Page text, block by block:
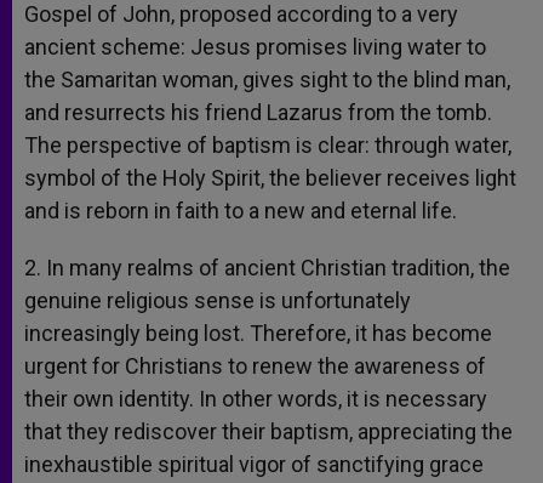
Gospel of John, proposed according to a very
ancient scheme: Jesus promises living water to
the Samaritan woman, gives sight to the blind man,
and resurrects his friend Lazarus from the tomb.
The perspective of baptism is clear: through water,
symbol of the Holy Spirit, the believer receives light
and is reborn in faith to a new and eternal life.
2. In many realms of ancient Christian tradition, the
genuine religious sense is unfortunately
increasingly being lost. Therefore, it has become
urgent for Christians to renew the awareness of
their own identity. In other words, it is necessary
that they rediscover their baptism, appreciating the
inexhaustible spiritual vigor of sanctifying grace